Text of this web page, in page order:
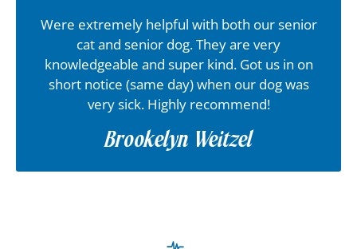
Were extremely helpful with both our senior
cat and senior dog. They are very
knowledgeable and super kind. Got us in on
short notice (same day) when our dog was
very sick. Highly recommend!
Brookelyn Weitzel